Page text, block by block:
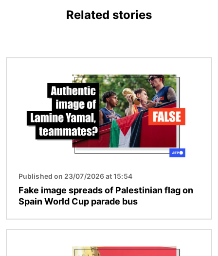
Related stories
Published on 23/07/2026 at 15:54
Fake image spreads of Palestinian flag on
Spain World Cup parade bus